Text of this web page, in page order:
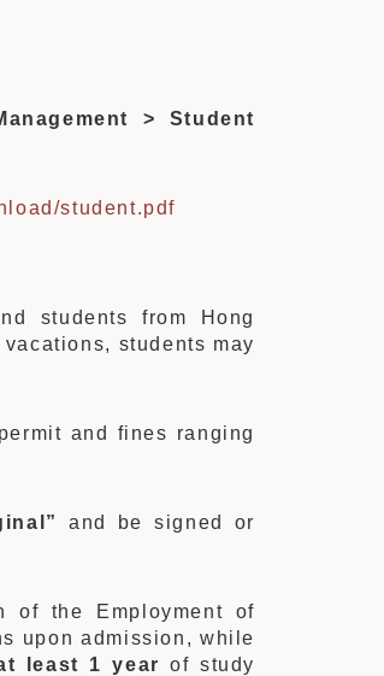
> Student
student.pdf
students from Hong
students may
and fines ranging
and be signed or
of the Employment of
upon admission, while
least 1 year of study